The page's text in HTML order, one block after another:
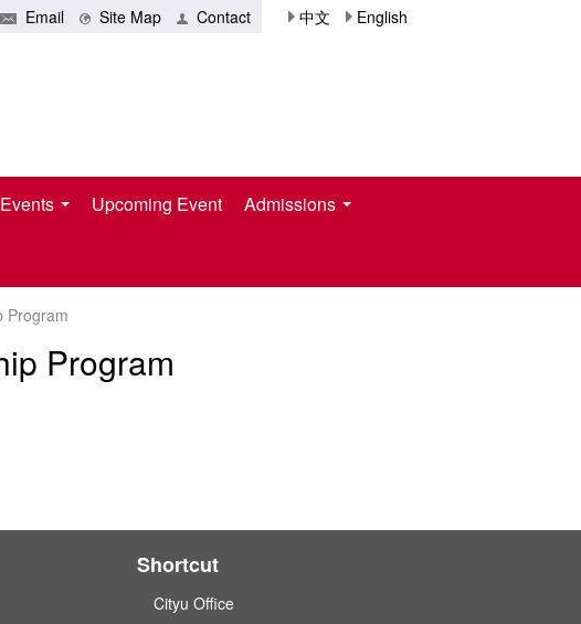
Email Site Map Contact 中文 English
Upcoming Event Admissions
Program
Program
Shortcut
Cityu Office